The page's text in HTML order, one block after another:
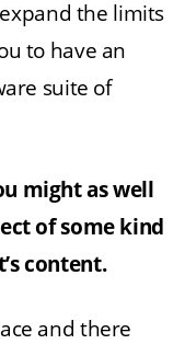
the limits
to have an
suite of
might as well
of some kind
content.
and there